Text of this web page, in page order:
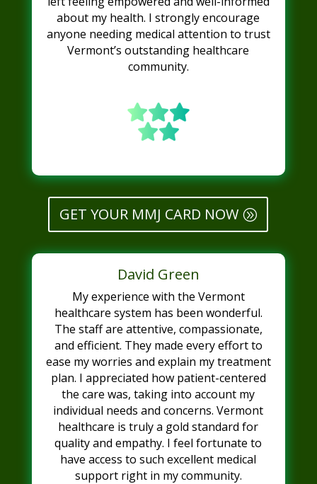
about my health. I strongly encourage
anyone needing medical attention to trust
Vermont’s outstanding healthcare
community.
GET YOUR MMJ CARD NOW
David Green
My experience with the Vermont
healthcare system has been wonderful.
The staff are attentive, compassionate,
and efficient. They made every effort to
ease my worries and explain my treatment
plan. I appreciated how patient-centered
the care was, taking into account my
individual needs and concerns. Vermont
healthcare is truly a gold standard for
quality and empathy. I feel fortunate to
have access to such excellent medical
support right in my community.